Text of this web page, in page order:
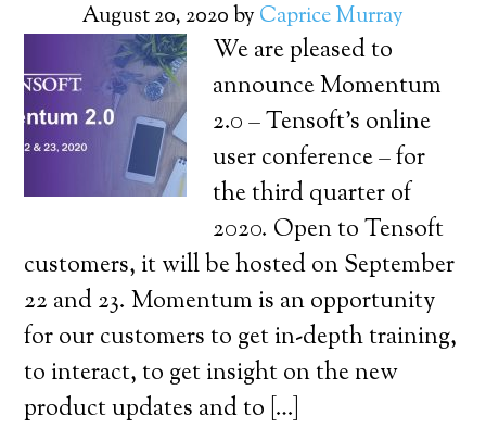
August 20, 2020by Caprice Murray
We are pleased to
announce Momentum
2.0 – Tensoft’s online
user conference – for
the third quarter of
2020. Open to Tensoft
customers, it will be hosted on September
22 and 23. Momentum is an opportunity
for our customers to get in-depth training,
to interact, to get insight on the new
product updates and to […]